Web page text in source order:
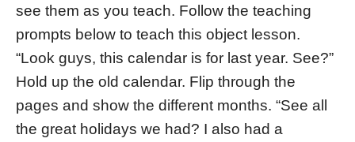
see them as you teach. Follow the teaching
prompts below to teach this object lesson.
“Look guys, this calendar is for last year. See?”
Hold up the old calendar. Flip through the
pages and show the different months. “See all
the great holidays we had? I also had a